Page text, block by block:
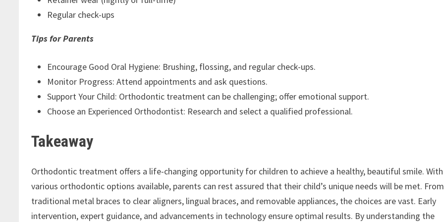
Regular check-ups
Tips for Parents
Encourage Good Oral Hygiene: Brushing, flossing, and regular check-ups.
Monitor Progress: Attend appointments and ask questions.
Support Your Child: Orthodontic treatment can be challenging; offer emotional support.
Choose an Experienced Orthodontist: Research and select a qualified professional.
Takeaway
Orthodontic treatment offers a life-changing opportunity for children to achieve a healthy, beautiful smile. With
various orthodontic options available, parents can rest assured that their child’s unique needs will be met. From
traditional metal braces to clear aligners, lingual braces, and removable appliances, the choices are vast. Early
intervention, expert guidance, and advancements in technology ensure optimal results. By understanding the